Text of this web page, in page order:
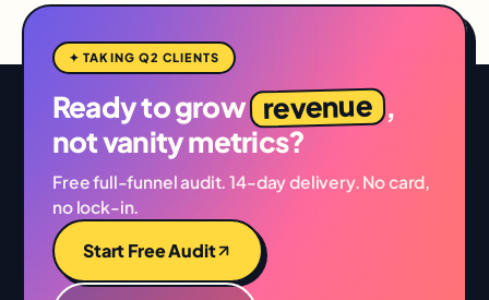
✦ TAKING Q2 CLIENTS
Ready to grow revenue ,
not vanity metrics?
Free full-funnel audit. 14-day delivery. No card,
no lock-in.
Start Free Audit